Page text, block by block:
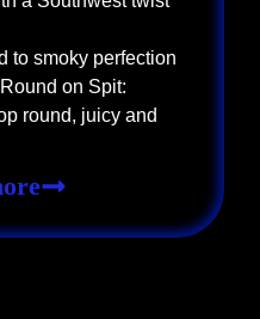
to smoky perfection
on Spit:
round, juicy and